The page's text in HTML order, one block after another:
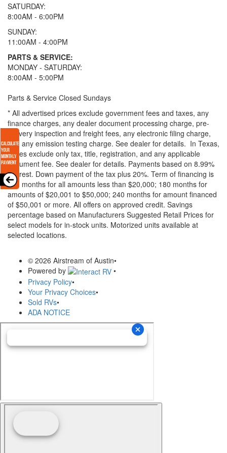
SATURDAY:
8:00AM - 6:00PM
SUNDAY:
11:00AM - 4:00PM
PARTS & SERVICE:
MONDAY - SATURDAY:
8:00AM - 5:00PM
Parts & Service Closed Sundays
* All advertised prices exclude government fees and taxes, any
finance charges, any dealer document processing charge, pre-
delivery inspection and freight fees, any electronic filing charge,
and any emission testing charge. See dealer for details. In Texas,
prices exclude only tax, title, registration, and any applicable
document fee. See dealer for details. Payments based on 8.99%
interest. Down payment of the tax plus 20%. Term of financing is
120 months for all amounts less than $20,000; 180 months for
amounts of $20,001 to $50,000; 240 months for amount financed
of $50,001 or more. All offers on approved credit. Savings
percentage based on Manufacturers Suggested Retail Prices for
select models for in-stock units. Motorized units available at
selected locations.
© 2026 Airstream of Austin•
Powered by
•
Privacy Policy•
Your Privacy Choices•
Sold RVs•
ADA NOTICE